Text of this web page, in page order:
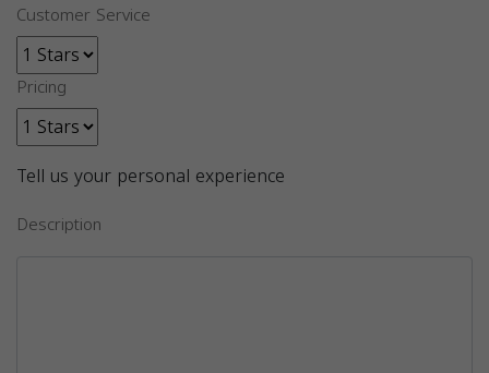
Customer Service
Pricing
Tell us your personal experience
Description